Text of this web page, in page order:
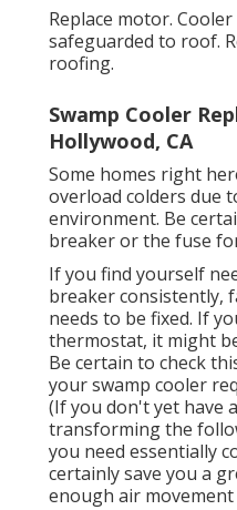
Replace motor.
safeguarded to roof.
roofing.
Swamp Cooler
Hollywood, CA
Some homes right
overload colders due
environment. Be
breaker or the fuse
If you find yourself
breaker consistently,
needs to be fixed. If
thermostat, it might
Be certain to check
your swamp cooler
(If you don't yet have
transforming the
you need essentially
certainly save you a
enough air